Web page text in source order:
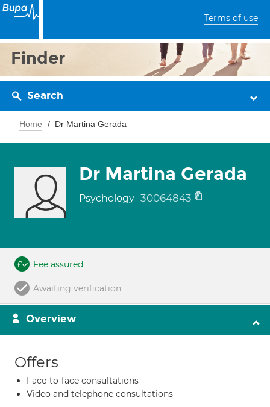
Terms of use
Finder
Search
Home Dr Martina Gerada
Dr Martina Gerada
Psychology 30064843
Fee assured
Awaiting verification
Overview
Offers
Face-to-face consultations
Video and telephone consultations